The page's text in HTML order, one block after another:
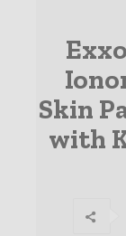
Skin
with